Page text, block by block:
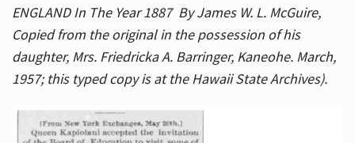
ENGLAND In The Year 1887 By James W. L. McGuire,
Copied from the original in the possession of his
daughter, Mrs. Friedricka A. Barringer, Kaneohe. March,
1957; this typed copy is at the Hawaii State Archives).